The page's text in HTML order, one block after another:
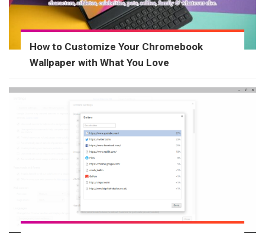
How to Customize Your Chromebook
Wallpaper with What You Love